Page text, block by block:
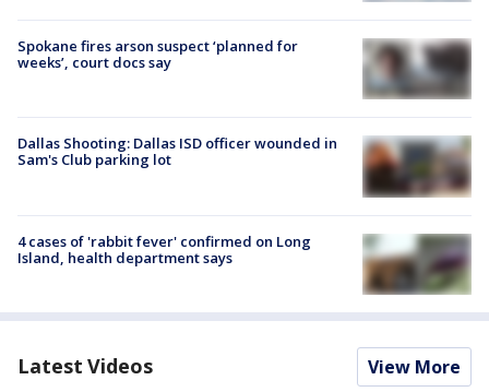
Spokane fires arson suspect ‘planned for
weeks’, court docs say
Dallas Shooting: Dallas ISD officer wounded in
Sam's Club parking lot
4 cases of 'rabbit fever' confirmed on Long
Island, health department says
Latest Videos View More